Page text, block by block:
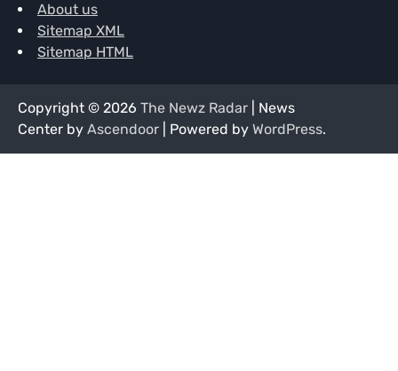
About us
Sitemap XML
Sitemap HTML
Copyright © 2026 The Newz Radar | News
Center by Ascendoor | Powered by WordPress.